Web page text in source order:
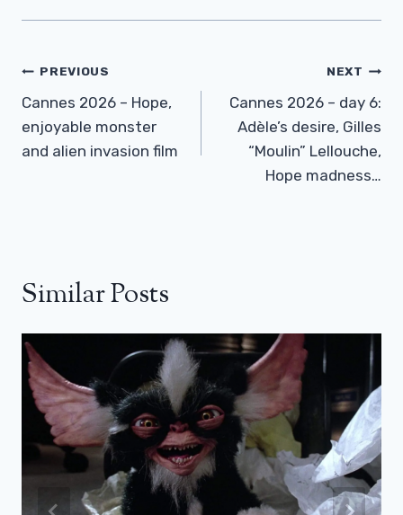
Post
Navigation
PREVIOUS
Cannes 2026 – Hope,
enjoyable monster
and alien invasion film
NEXT
Cannes 2026 – day 6:
Adèle’s desire, Gilles
“Moulin” Lellouche,
Hope madness…
Similar Posts